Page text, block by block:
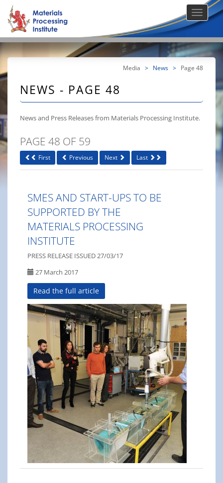
Media > News > Page 48
NEWS - PAGE 48
News and Press Releases from Materials Processing Institute.
PAGE 48 OF 59
First Previous Next Last
SMES AND START-UPS TO BE
SUPPORTED BY THE
MATERIALS PROCESSING
INSTITUTE
PRESS RELEASE ISSUED 27/03/17
27 March 2017
Read the full article